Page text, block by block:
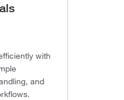
with
and